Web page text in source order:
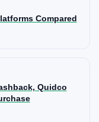
Compared
Quidco